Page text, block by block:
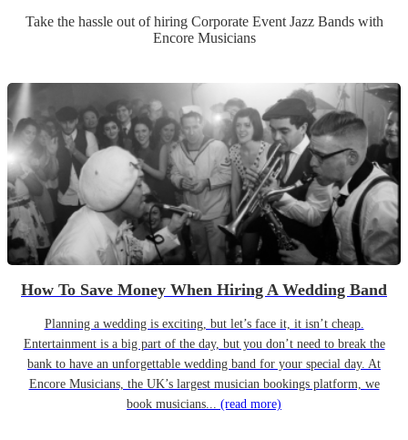
Take the hassle out of hiring Corporate Event Jazz Bandswith
Encore Musicians
How To Save Money When Hiring A Wedding Band
Planning a wedding is exciting, but let’s face it, it isn’t cheap.
Entertainment is a big part of the day, but you don’t need to break the
bank to have an unforgettable wedding band for your special day. At
Encore Musicians, the UK’s largest musician bookings platform, we
book musicians... (read more)